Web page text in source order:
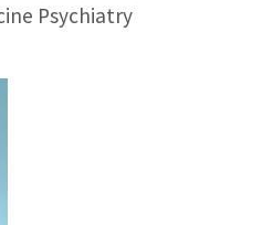
Psychiatry